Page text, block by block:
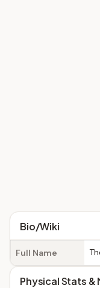
Bio/Wiki
Full Name
Physical Stats &